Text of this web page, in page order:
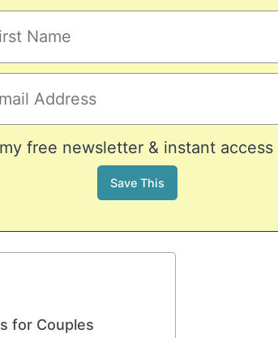
free newsletter & instant access
for Couples